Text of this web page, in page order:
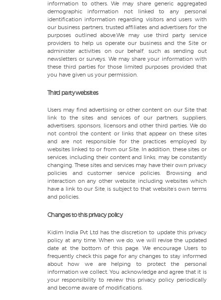
information to others. We may share generic aggregated
demographic information not linked to any personal
identification information regarding visitors and users with
our business partners, trusted affiliates and advertisers for the
purposes outlined above.We may use third party service
providers to help us operate our business and the Site or
administer activities on our behalf, such as sending out
newsletters or surveys. We may share your information with
these third parties for those limited purposes provided that
you have given us your permission.
Third party websites
Users may find advertising or other content on our Site that
link to the sites and services of our partners, suppliers,
advertisers, sponsors, licensors and other third parties. We do
not control the content or links that appear on these sites
and are not responsible for the practices employed by
websites linked to or from our Site. In addition, these sites or
services, including their content and links, may be constantly
changing. These sites and services may have their own privacy
policies and customer service policies. Browsing and
interaction on any other website, including websites which
have a link to our Site, is subject to that website’s own terms
and policies.
Changes to this privacy policy
Kidim India Pvt Ltd has the discretion to update this privacy
policy at any time. When we do, we will revise the updated
date at the bottom of this page. We encourage Users to
frequently check this page for any changes to stay informed
about how we are helping to protect the personal
information we collect. You acknowledge and agree that it is
your responsibility to review this privacy policy periodically
and become aware of modifications.